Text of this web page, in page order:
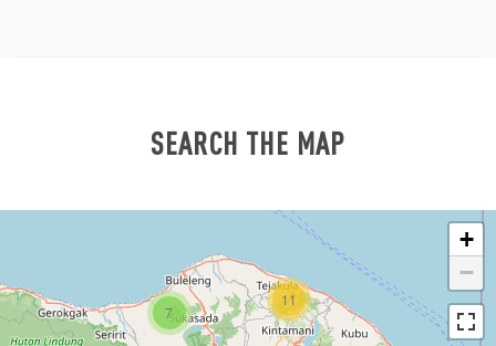
SEARCH THE MAP
7
11
+
−